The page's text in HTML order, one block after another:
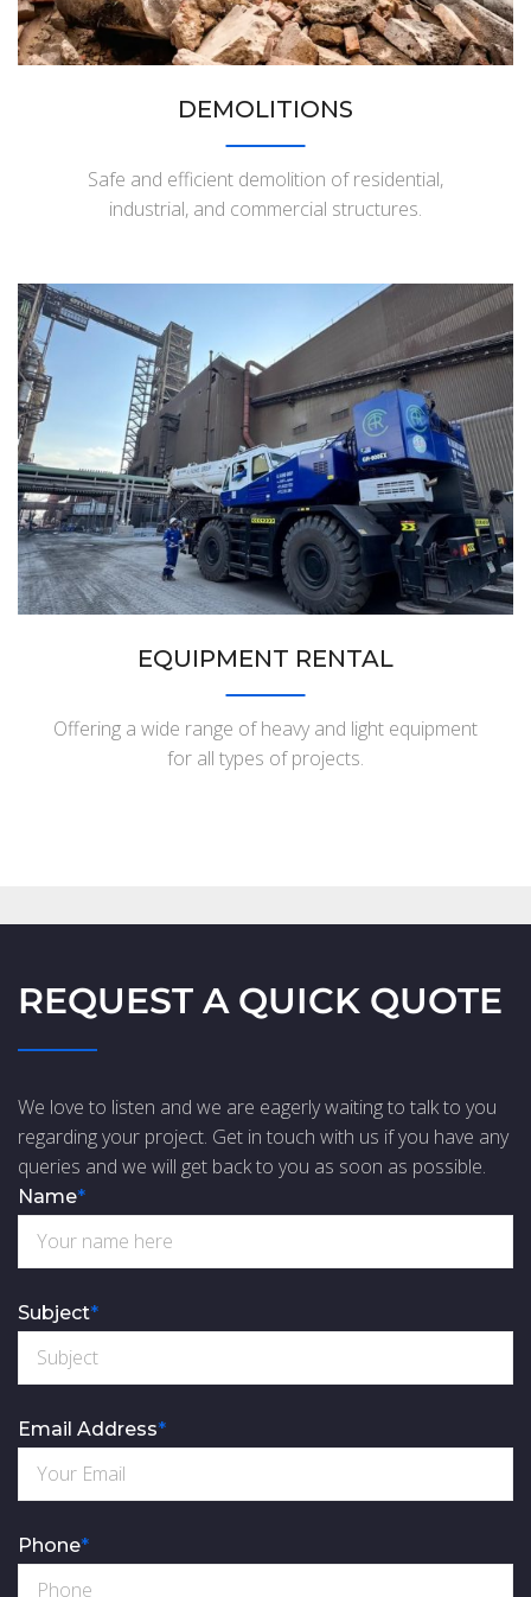
DEMOLITIONS
Safe and efficient demolition of residential,
industrial, and commercial structures.
EQUIPMENT RENTAL
Offering a wide range of heavy and light equipment
for all types of projects.
REQUEST A QUICK QUOTE
We love to listen and we are eagerly waiting to talk to you
regarding your project. Get in touch with us if you have any
queries and we will get back to you as soon as possible.
Name*
Subject*
Email Address*
Phone*